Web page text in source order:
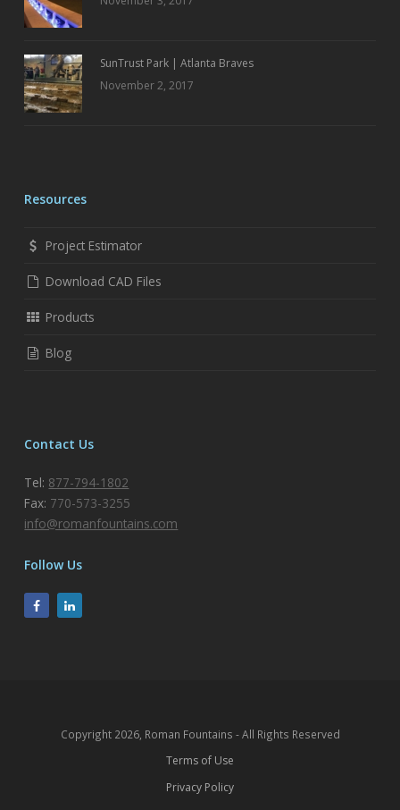
SunTrust Park | Atlanta Braves
November 2, 2017
Resources
Project Estimator
Download CAD Files
Products
Blog
Contact Us
Tel: 877-794-1802
Fax: 770-573-3255
info@romanfountains.com
Follow Us
Copyright 2026, Roman Fountains - All Rights Reserved
Terms of Use
Privacy Policy